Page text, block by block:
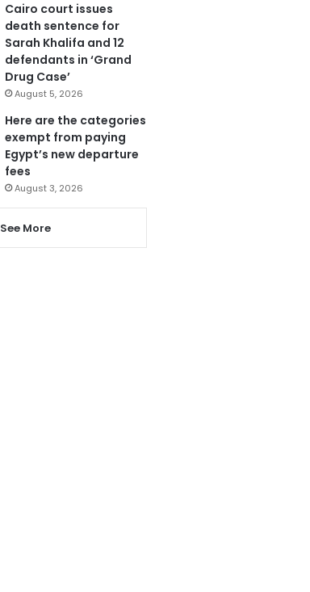
Cairo court issues
death sentence for
Sarah Khalifa and 12
defendants in ‘Grand
Drug Case’
August 5, 2026
Here are the categories
exempt from paying
Egypt’s new departure
fees
August 3, 2026
See More